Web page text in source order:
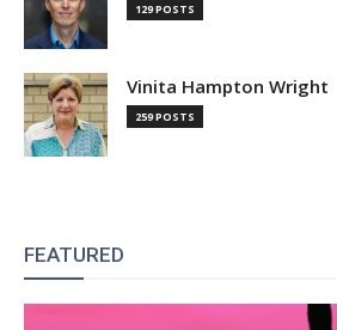
129 POSTS
Vinita Hampton Wright
259 POSTS
FEATURED